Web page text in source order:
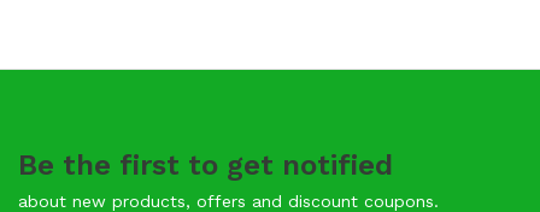
Be the first to get notified
about new products, offers and discount coupons.